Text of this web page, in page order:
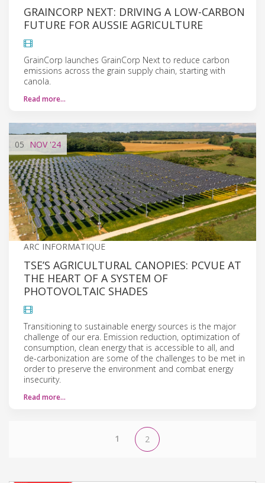
GRAINCORP NEXT: DRIVING A LOW-CARBON
FUTURE FOR AUSSIE AGRICULTURE
GrainCorp launches GrainCorp Next to reduce carbon
emissions across the grain supply chain, starting with
canola.
Read more…
05 NOV'24
ARC INFORMATIQUE
TSE’S AGRICULTURAL CANOPIES: PCVUE AT
THE HEART OF A SYSTEM OF
PHOTOVOLTAIC SHADES
Transitioning to sustainable energy sources is the major
challenge of our era. Emission reduction, optimization of
consumption, clean energy that is accessible to all, and
de-carbonization are some of the challenges to be met in
order to preserve the environment and combat energy
insecurity.
Read more…
1 2